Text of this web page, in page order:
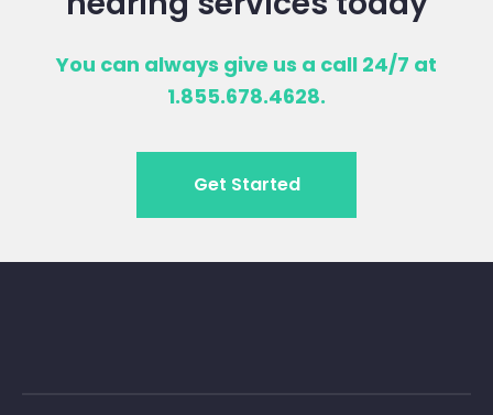
You can always give us a call 24/7 at
1.855.678.4628.
Get Started